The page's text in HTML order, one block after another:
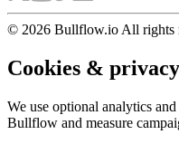
© 2026 Bullflow.io All rights
Cookies & privacy
We use optional analytics
Bullflow and measure